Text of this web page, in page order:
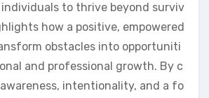
to thrive beyond surviv
how a positive, empowered
obstacles into opportuniti
and professional growth. By c
intentionality, and a fo